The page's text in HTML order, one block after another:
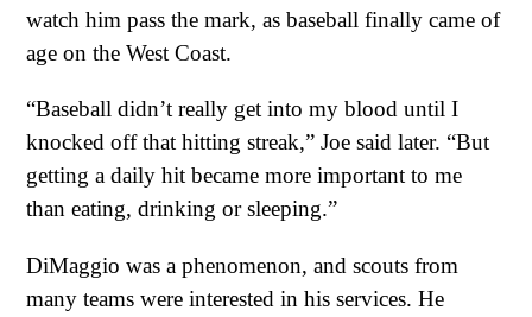
watch him pass the mark, as baseball finally came of
age on the West Coast.
“Baseball didn’t really get into my blood until I
knocked off that hitting streak,” Joe said later. “But
getting a daily hit became more important to me
than eating, drinking or sleeping.”
DiMaggio was a phenomenon, and scouts from
many teams were interested in his services. He